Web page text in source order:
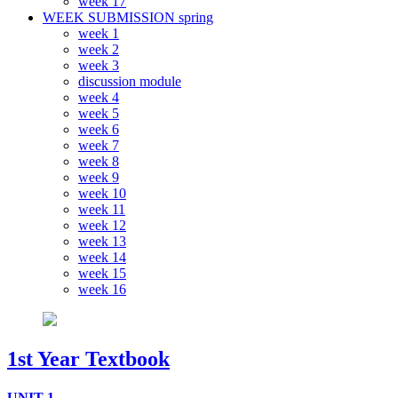
WEEK SUBMISSION spring
week 1
week 2
week 3
discussion module
week 4
week 5
week 6
week 7
week 8
week 9
week 10
week 11
week 12
week 13
week 14
week 15
week 16
1st Year Textbook